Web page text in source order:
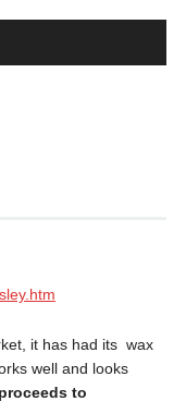
it has had its wax
well and looks
to